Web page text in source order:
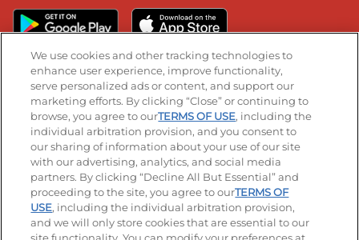
Stay Connected
Visit our Facebook page
Visit our TikTok page
Visit our Instagram page
Visit our YouTube page
Visit our LinkedIn page
© 2026 IHOP Restaurants LLC
Accessibility Privacy Policy Terms of Use
We use cookies and other tracking technologies to
enhance user experience, improve functionality,
serve personalized ads or content, and support our
marketing efforts. By clicking “Close” or continuing to
browse, you agree to ourTERMS OF USE, including the
individual arbitration provision, and you consent to
our sharing of information about your use of our site
with our advertising, analytics, and social media
partners. By clicking “Decline All But Essential” and
proceeding to the site, you agree to ourTERMS OF
USE, including the individual arbitration provision,
and we will only store cookies that are essential to our